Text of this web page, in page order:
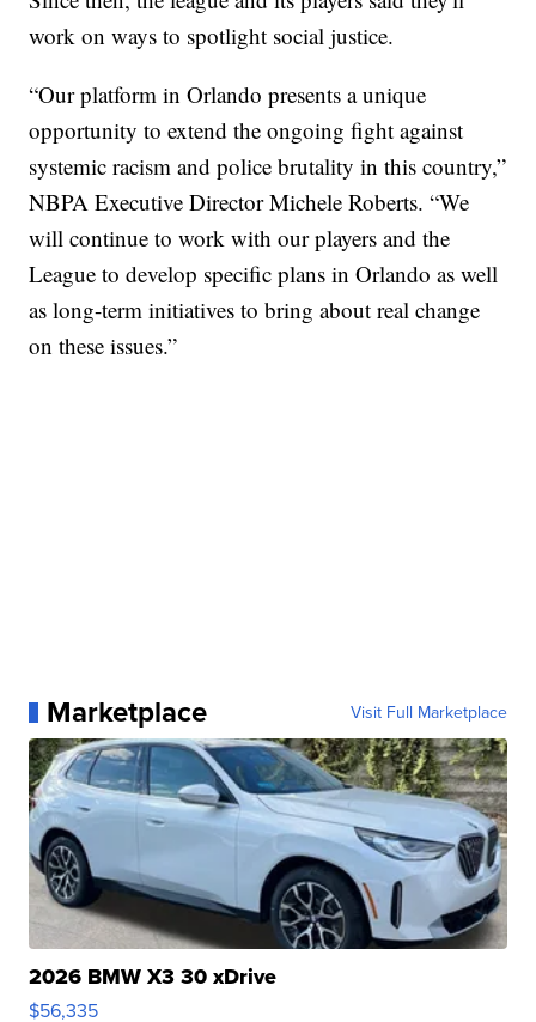
work on ways to spotlight social justice.
“Our platform in Orlando presents a unique
opportunity to extend the ongoing fight against
systemic racism and police brutality in this country,”
NBPA Executive Director Michele Roberts. “We
will continue to work with our players and the
League to develop specific plans in Orlando as well
as long-term initiatives to bring about real change
on these issues.”
Marketplace Visit Full Marketplace
2026 BMW X3 30 xDrive
$56,335